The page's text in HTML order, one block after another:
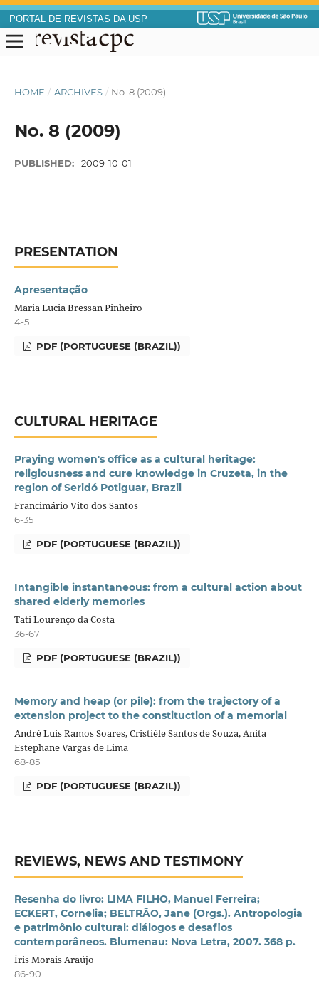
PORTAL DE REVISTAS DA USP
HOME / ARCHIVES / No. 8 (2009)
No. 8 (2009)
PUBLISHED: 2009-10-01
PRESENTATION
Apresentação
Maria Lucia Bressan Pinheiro
4-5
PDF (PORTUGUESE (BRAZIL))
CULTURAL HERITAGE
Praying women's office as a cultural heritage:
religiousness and cure knowledge in Cruzeta, in the
region of Seridó Potiguar, Brazil
Francimário Vito dos Santos
6-35
PDF (PORTUGUESE (BRAZIL))
Intangible instantaneous: from a cultural action about
shared elderly memories
Tati Lourenço da Costa
36-67
PDF (PORTUGUESE (BRAZIL))
Memory and heap (or pile): from the trajectory of a
extension project to the constituction of a memorial
André Luis Ramos Soares, Cristiéle Santos de Souza, Anita
Estephane Vargas de Lima
68-85
PDF (PORTUGUESE (BRAZIL))
REVIEWS, NEWS AND TESTIMONY
Resenha do livro: LIMA FILHO, Manuel Ferreira;
ECKERT, Cornelia; BELTRÃO, Jane (Orgs.). Antropologia
e patrimônio cultural: diálogos e desafios
contemporâneos. Blumenau: Nova Letra, 2007. 368 p.
Íris Morais Araújo
86-90